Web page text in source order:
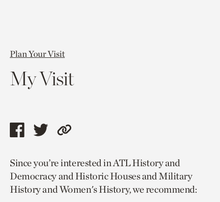
Plan Your Visit
My Visit
Share
page
via
facebook
Share
page
via
twitter
Copy
to
current
page.
Since you’re interested in ATL History and
Democracy and Historic Houses and Military
History and Women's History, we recommend: